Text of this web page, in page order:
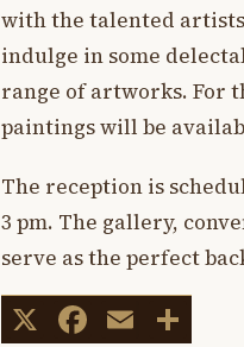
with the talented
indulge in some
range of artworks. For
paintings will be
The reception is
3 pm. The gallery,
serve as the perfect
X Facebook
Email